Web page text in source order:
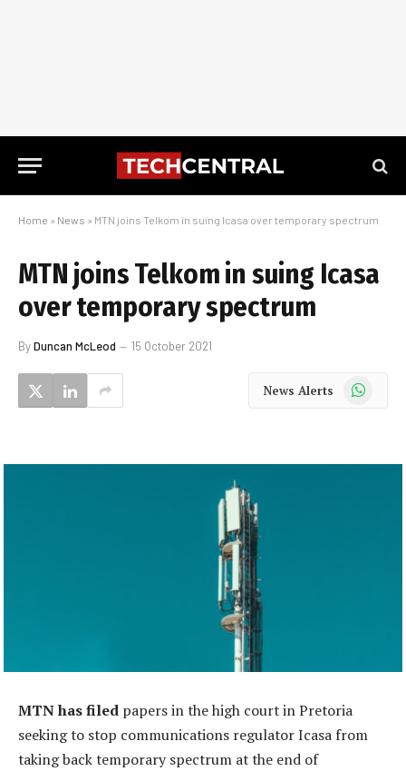
Home » News » MTN joins Telkom in suing Icasa over temporary spectrum
MTN joins Telkom in suing Icasa
over temporary spectrum
ByDuncan McLeod 15 October 2021
News Alerts WhatsApp
MTN has filed papers in the high court in Pretoria
seeking to stop communications regulator Icasa from
taking back temporary spectrum at the end of